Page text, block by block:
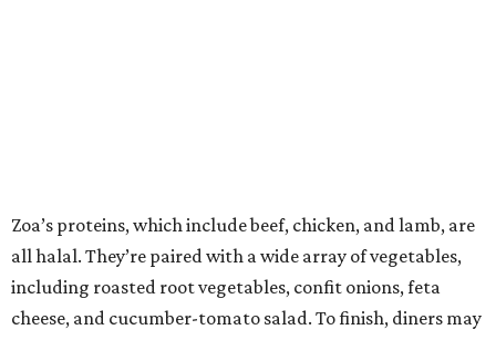
Zoa’s proteins, which include beef, chicken, and lamb, are
all halal. They’re paired with a wide array of vegetables,
including roasted root vegetables, confit onions, feta
cheese, and cucumber-tomato salad. To finish, diners may